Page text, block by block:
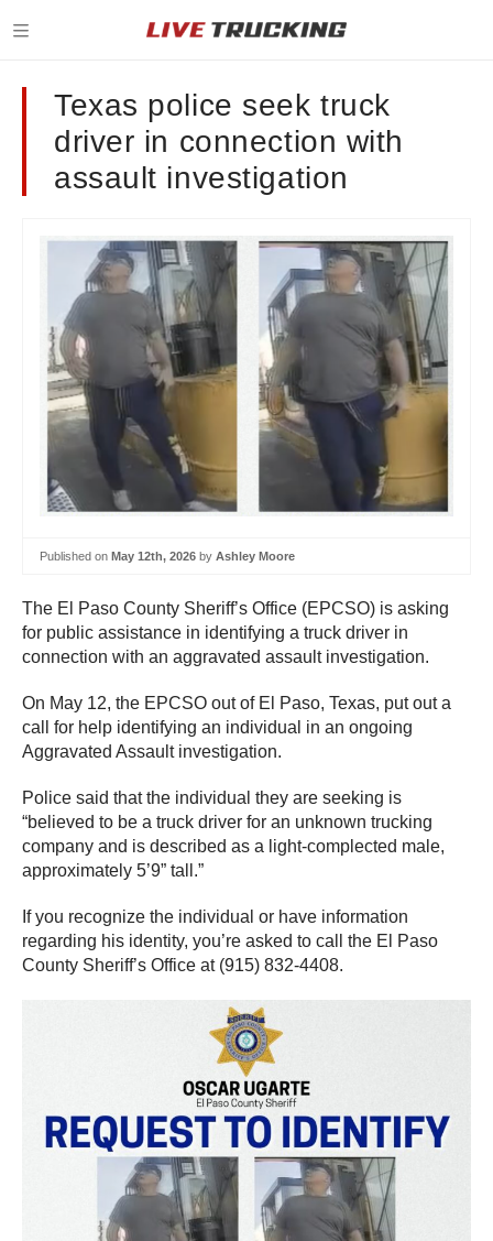
Texas police seek truck
driver in connection with
assault investigation
Published on May 12th, 2026 by Ashley Moore
The El Paso County Sheriff’s Office (EPCSO) is asking
for public assistance in identifying a truck driver in
connection with an aggravated assault investigation.
On May 12, the EPCSO out of El Paso, Texas, put out a
call for help identifying an individual in an ongoing
Aggravated Assault investigation.
Police said that the individual they are seeking is
“believed to be a truck driver for an unknown trucking
company and is described as a light-complected male,
approximately 5’9” tall.”
If you recognize the individual or have information
regarding his identity, you’re asked to call the El Paso
County Sheriff’s Office at (915) 832-4408.